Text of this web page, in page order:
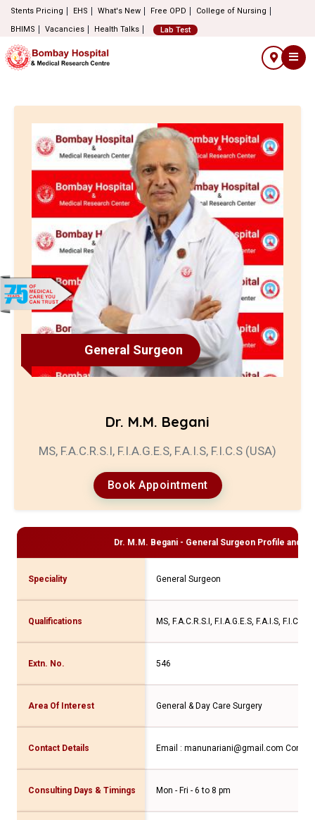
Stents Pricing EHS What's New Free OPD
College of Nursing
BHIMS
Vacancies Health Talks Lab Test
General Surgeon
Dr. M.M. Begani
MS, F.A.C.R.S.I, F.I.A.G.E.S, F.A.I.S, F.I.C.S (USA)
Book Appointment
Dr. M.M. Begani - General Surgeon Profile and
Speciality General Surgeon
Qualifications MS, F.A.C.R.S.I, F.I.A.G.E.S, F.A.I.S, F.I.C.S
Extn. No. 546
Area Of Interest General & Day Care Surgery
Contact Details Email : manunariani@gmail.com
Consulting Days & Timings Mon - Fri - 6 to 8 pm